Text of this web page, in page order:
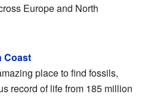
Europe and North
Coast
place to find fossils,
record of life from 185 million